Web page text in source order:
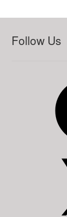
Follow Us